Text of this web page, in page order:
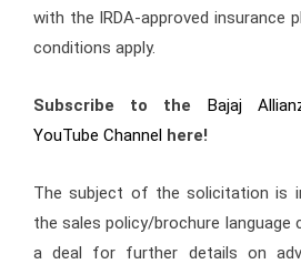
with the IRDA-approved insurance
conditions apply.
Subscribe to the Bajaj
YouTube Channel here!
The subject of the solicitation is
the sales policy/brochure language
a deal for further details on